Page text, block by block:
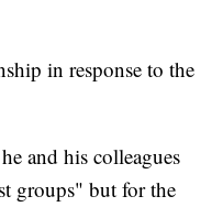
in response to the
and his colleagues
groups" but for the